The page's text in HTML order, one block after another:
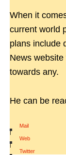
When it
current world
plans include
News
towards any.
He can be
Mail
|
Web
|
Twitter